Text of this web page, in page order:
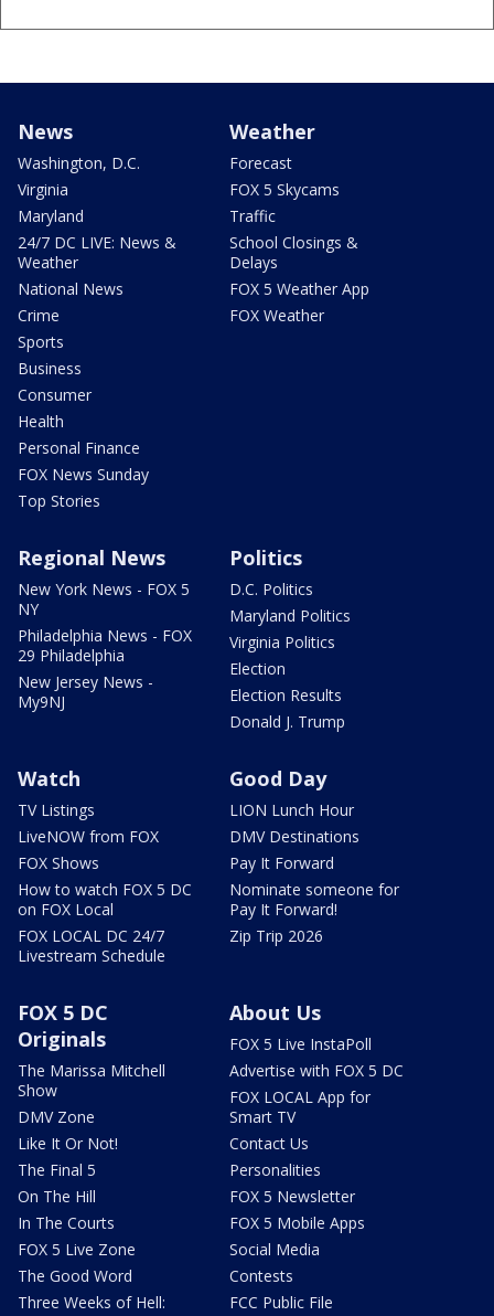
News
Washington, D.C.
Virginia
Maryland
24/7 DC LIVE: News &
Weather
National News
Crime
Sports
Business
Consumer
Health
Personal Finance
FOX News Sunday
Top Stories
Weather
Forecast
FOX 5 Skycams
Traffic
School Closings &
Delays
FOX 5 Weather App
FOX Weather
Regional News
New York News - FOX 5
NY
Philadelphia News - FOX
29 Philadelphia
New Jersey News -
My9NJ
Politics
D.C. Politics
Maryland Politics
Virginia Politics
Election
Election Results
Donald J. Trump
Watch
TV Listings
LiveNOW from FOX
FOX Shows
How to watch FOX 5 DC
on FOX Local
FOX LOCAL DC 24/7
Livestream Schedule
Good Day
LION Lunch Hour
DMV Destinations
Pay It Forward
Nominate someone for
Pay It Forward!
Zip Trip 2026
FOX 5 DC
Originals
The Marissa Mitchell
Show
DMV Zone
Like It Or Not!
The Final 5
On The Hill
In The Courts
FOX 5 Live Zone
The Good Word
Three Weeks of Hell:
About Us
FOX 5 Live InstaPoll
Advertise with FOX 5 DC
FOX LOCAL App for
Smart TV
Contact Us
Personalities
FOX 5 Newsletter
FOX 5 Mobile Apps
Social Media
Contests
FCC Public File